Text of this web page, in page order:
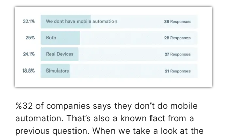
%32 of companies says they don’t do mobile
automation. That’s also a known fact from a
previous question. When we take a look at the